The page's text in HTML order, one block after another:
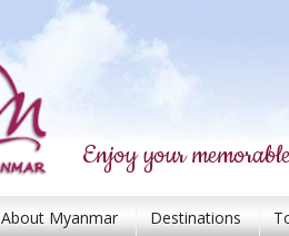
Enjoy your
About Myanmar Destinations